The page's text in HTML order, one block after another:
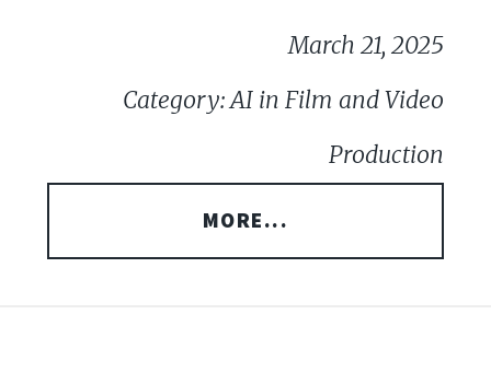
March 21, 2025
Category: AI in Film and Video
Production
MORE...